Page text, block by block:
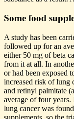
Some food
A study has been
followed up for an
either 50 mg of beta
from it at all. In
or had been exposed
increased risk of lung
and retinyl palmitate
average of four
lung cancer was
supplements, so the